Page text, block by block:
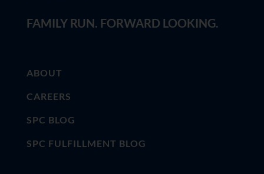
FAMILY RUN. FORWARD LOOKING.
ABOUT
CAREERS
SPC BLOG
SPC FULFILLMENT BLOG